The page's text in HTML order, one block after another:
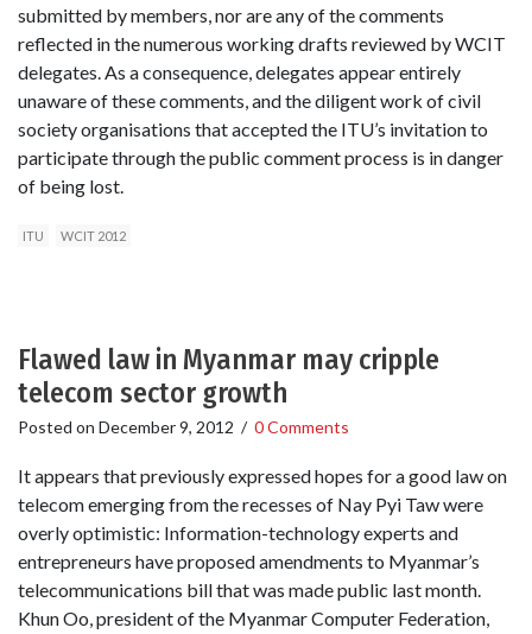
submitted by members, nor are any of the comments
reflected in the numerous working drafts reviewed by WCIT
delegates. As a consequence, delegates appear entirely
unaware of these comments, and the diligent work of civil
society organisations that accepted the ITU’s invitation to
participate through the public comment process is in danger
of being lost.
ITU WCIT 2012
Flawed law in Myanmar may cripple
telecom sector growth
Posted on December 9, 2012 / 0 Comments
It appears that previously expressed hopes for a good law on
telecom emerging from the recesses of Nay Pyi Taw were
overly optimistic: Information-technology experts and
entrepreneurs have proposed amendments to Myanmar’s
telecommunications bill that was made public last month.
Khun Oo, president of the Myanmar Computer Federation,